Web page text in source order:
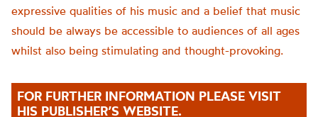
expressive qualities of his music and a belief that music
should be always be accessible to audiences of all ages
whilst also being stimulating and thought-provoking.
FOR FURTHER INFORMATION PLEASE VISIT
HIS PUBLISHER’S WEBSITE.